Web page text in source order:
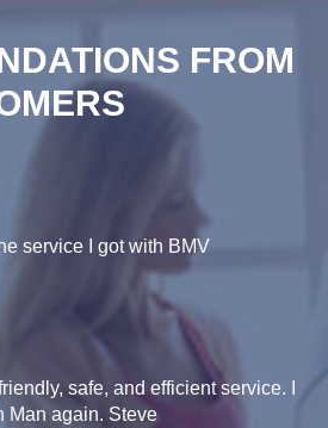
FROM
service I got with BMV
safe, and efficient service. I
Man again. Steve